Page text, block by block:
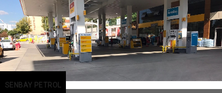
SENBAY PETROL